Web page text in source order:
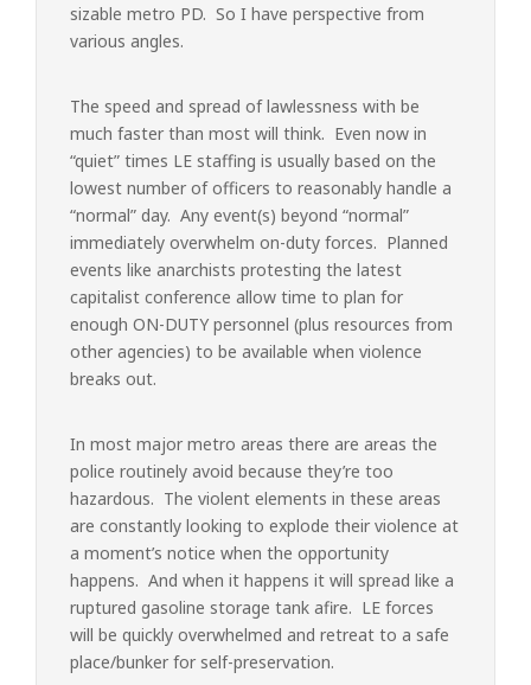
sizable metro PD. So I have perspective from
various angles.
The speed and spread of lawlessness with be
much faster than most will think. Even now in
“quiet” times LE staffing is usually based on the
lowest number of officers to reasonably handle a
“normal” day. Any event(s) beyond “normal”
immediately overwhelm on-duty forces. Planned
events like anarchists protesting the latest
capitalist conference allow time to plan for
enough ON-DUTY personnel (plus resources from
other agencies) to be available when violence
breaks out.
In most major metro areas there are areas the
police routinely avoid because they’re too
hazardous. The violent elements in these areas
are constantly looking to explode their violence at
a moment’s notice when the opportunity
happens. And when it happens it will spread like a
ruptured gasoline storage tank afire. LE forces
will be quickly overwhelmed and retreat to a safe
place/bunker for self-preservation.